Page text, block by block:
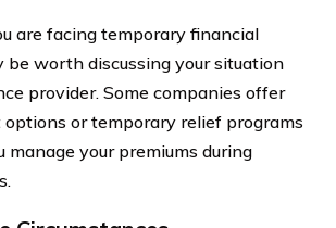
are facing temporary financial
be worth discussing your situation
provider. Some companies offer
or temporary relief programs
manage your premiums during